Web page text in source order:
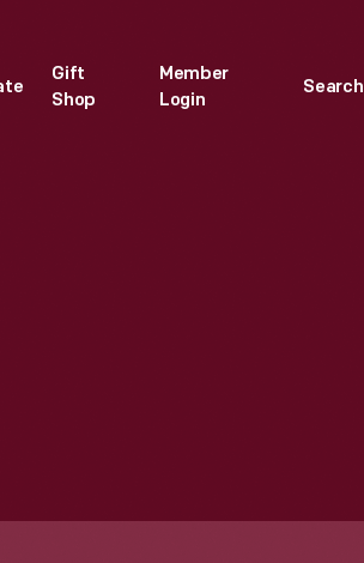
Gift
Shop
Member
Login
Search